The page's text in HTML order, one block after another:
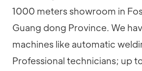
1000 meters showroom in
Guang dong Province. We
machines like automatic
Professional technicians; up